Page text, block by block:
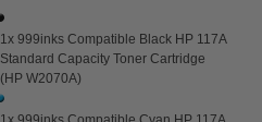
1x 999inks Compatible Black HP 117A
Standard Capacity Toner Cartridge
(HP W2070A)